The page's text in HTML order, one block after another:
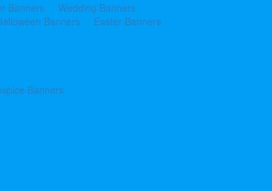
Banners
Wedding Banners
Banners
Easter Banners
Banners